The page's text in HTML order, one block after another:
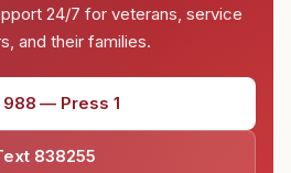
24/7 for veterans, service
and their families.
988 — Press 1
838255